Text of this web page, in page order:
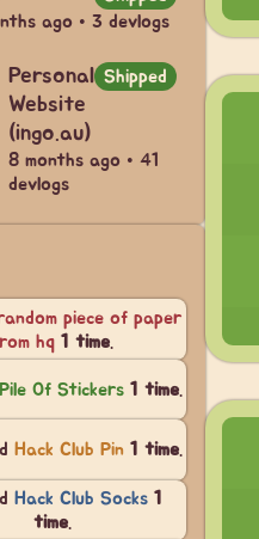
ago • 3 devlogs
Personal
Website
(ingo.au)
Shipped
8 months ago • 41
devlogs
piece of paper
hq 1 time
Pile Of Stickers 1 time.
Hack Club Pin 1 time.
Hack Club Socks1
time.